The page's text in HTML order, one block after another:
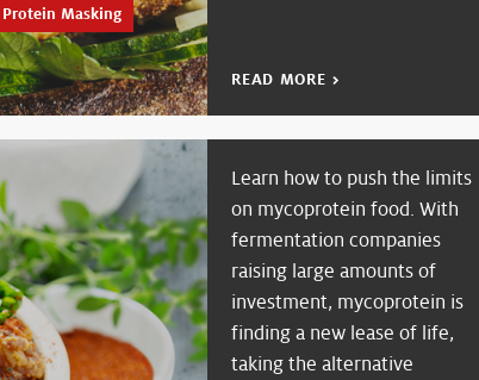
Protein Masking
READ MORE >
Learn how to push the limits
on mycoprotein food. With
fermentation companies
raising large amounts of
investment, mycoprotein is
finding a new lease of life,
taking the alternative